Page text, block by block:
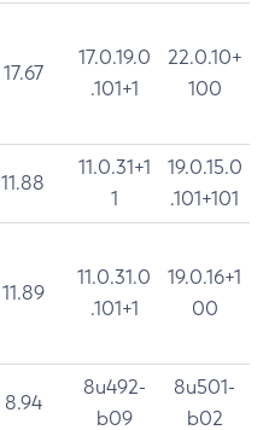
17.67
17.0.19.0
.101+1
22.0.10+
100
11.88
11.0.31+1
1
19.0.15.0
.101+101
11.89
11.0.31.0
.101+1
19.0.16+1
00
8.94
8u492-
b09
8u501-
b02